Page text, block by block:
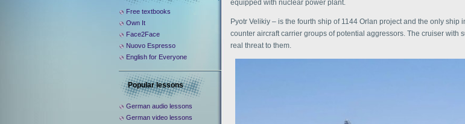
equipped with nuclear power plant.
Pyotr Velikiy – is the fourth ship of 1144 Orlan project and the only ship
counter aircraft carrier groups of potential aggressors. The cruiser with
real threat to them.
Free textbooks
Own It
Face2Face
Nuovo Espresso
English for Everyone
Popular lessons
German audio lessons
German video lessons